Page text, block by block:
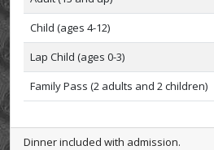
Child (ages 4-12)
Lap Child (ages 0-3)
Family Pass (2 adults and 2 children)
Dinner included with admission.